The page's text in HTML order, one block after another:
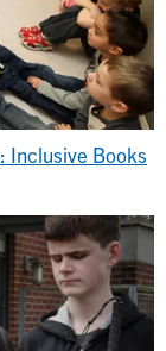
Inclusive Books